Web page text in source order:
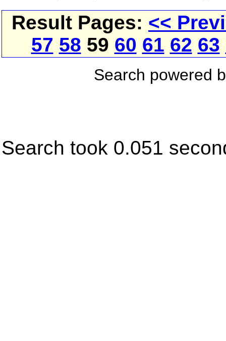
Result Pages: <<
57 58 59 60 61 62 63
Search powered
Search took 0.051